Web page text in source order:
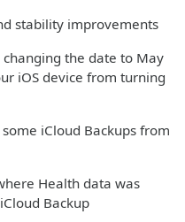
stability improvements
changing the date to May
iOS device from turning
iCloud Backups from
Health data was
Backup